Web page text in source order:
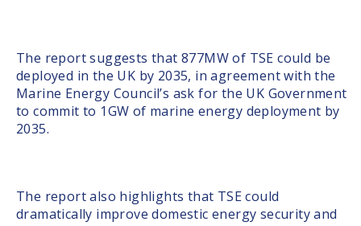
The report suggests that 877MW of TSE could be
deployed in the UK by 2035, in agreement with the
Marine Energy Council’s ask for the UK Government
to commit to 1GW of marine energy deployment by
2035.
The report also highlights that TSE could
dramatically improve domestic energy security and